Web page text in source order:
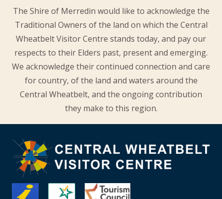
The Shire of Merredin would like to acknowledge the
Traditional Owners of the land on which the Central
Wheatbelt Visitor Centre stands today, and pay our
respects to their Elders past, present and emerging.
We acknowledge their continued connection and care
for country, of the land and waters around the
Central Wheatbelt, and the ongoing contribution
they make to this region.